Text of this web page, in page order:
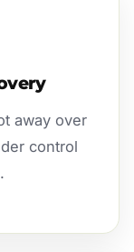
away over
control